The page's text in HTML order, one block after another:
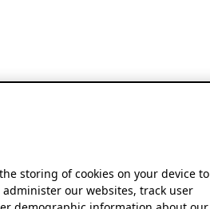
storing of cookies on your device to
our websites, track user